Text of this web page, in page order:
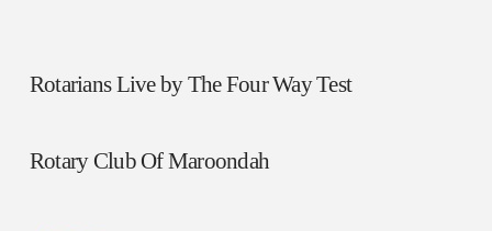
Rotarians Live by The Four Way Test
Rotary Club Of Maroondah